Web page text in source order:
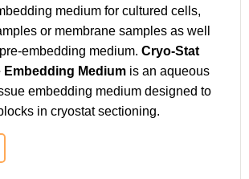
medium for cultured cells,
or membrane samples as well
embedding medium. Cryo-Stat
Embedding Medium is an aqueous
embedding medium designed to
in cryostat sectioning.